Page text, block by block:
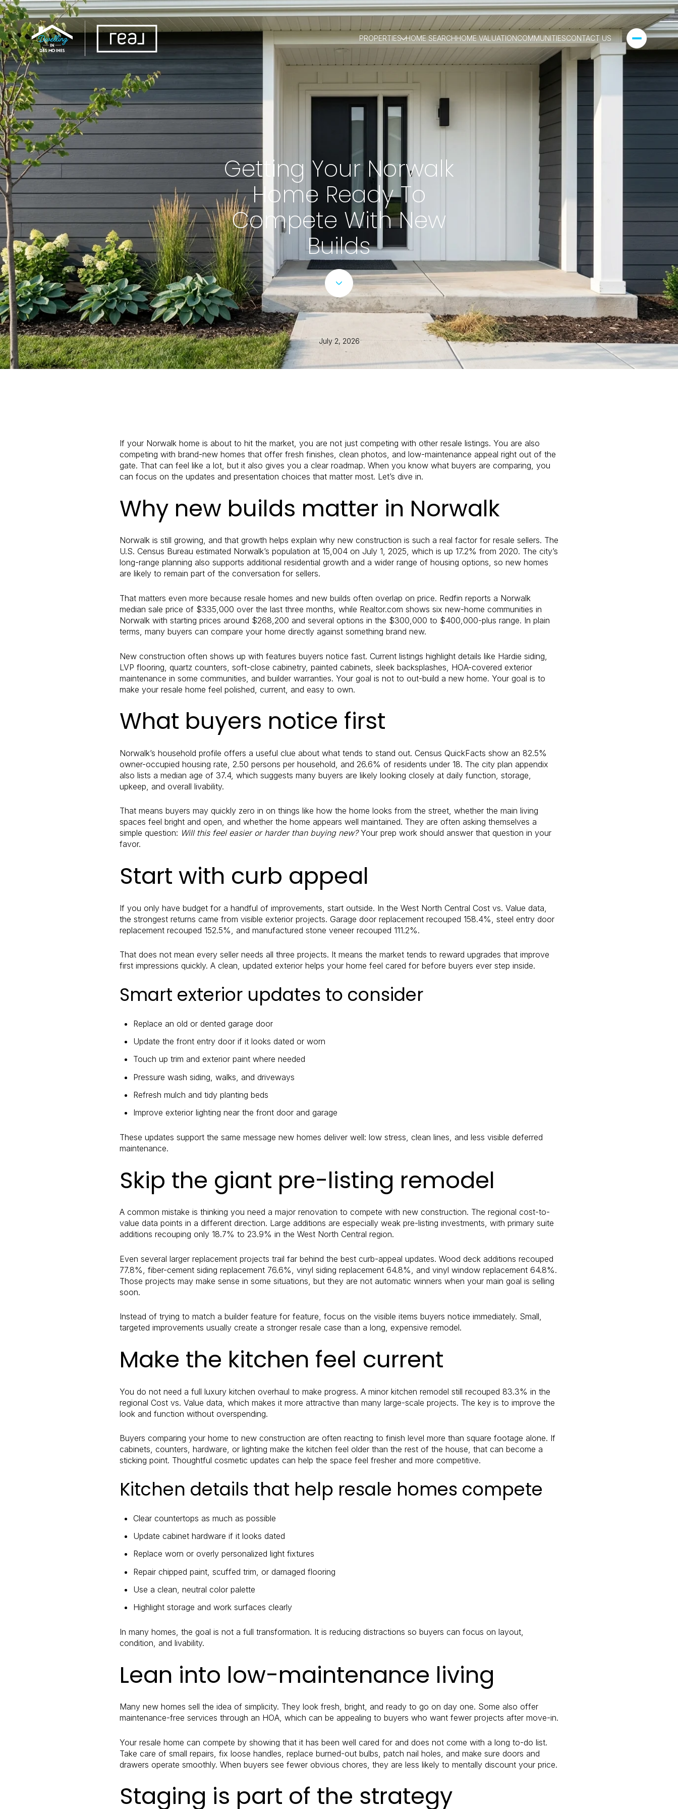
PROPERTIES HOME SEARCHHOME VALUATIONCOMMUNITIESCONTACT US
Getting Your Norwalk
Home Ready To
Compete With New
Builds
July 2, 2026
If your Norwalk home is about to hit the market, you are not just competing with other resale listings. You are also
competing with brand-new homes that offer fresh finishes, clean photos, and low-maintenance appeal right out of the
gate. That can feel like a lot, but it also gives you a clear roadmap. When you know what buyers are comparing, you
can focus on the updates and presentation choices that matter most. Let’s dive in.
Why new builds matter in Norwalk
Norwalk is still growing, and that growth helps explain why new construction is such a real factor for resale sellers. The
U.S. Census Bureau estimated Norwalk’s population at 15,004 on July 1, 2025, which is up 17.2% from 2020. The city’s
long-range planning also supports additional residential growth and a wider range of housing options, so new homes
are likely to remain part of the conversation for sellers.
That matters even more because resale homes and new builds often overlap on price. Redfin reports a Norwalk
median sale price of $335,000 over the last three months, while Realtor.com shows six new-home communities in
Norwalk with starting prices around $268,200 and several options in the $300,000 to $400,000-plus range. In plain
terms, many buyers can compare your home directly against something brand new.
New construction often shows up with features buyers notice fast. Current listings highlight details like Hardie siding,
LVP flooring, quartz counters, soft-close cabinetry, painted cabinets, sleek backsplashes, HOA-covered exterior
maintenance in some communities, and builder warranties. Your goal is not to out-build a new home. Your goal is to
make your resale home feel polished, current, and easy to own.
What buyers notice first
Norwalk’s household profile offers a useful clue about what tends to stand out. Census QuickFacts show an 82.5%
owner-occupied housing rate, 2.50 persons per household, and 26.6% of residents under 18. The city plan appendix
also lists a median age of 37.4, which suggests many buyers are likely looking closely at daily function, storage,
upkeep, and overall livability.
That means buyers may quickly zero in on things like how the home looks from the street, whether the main living
spaces feel bright and open, and whether the home appears well maintained. They are often asking themselves a
simple question: Will this feel easier or harder than buying new?Your prep work should answer that question in your
favor.
Start with curb appeal
If you only have budget for a handful of improvements, start outside. In the West North Central Cost vs. Value data,
the strongest returns came from visible exterior projects. Garage door replacement recouped 158.4%, steel entry door
replacement recouped 152.5%, and manufactured stone veneer recouped 111.2%.
That does not mean every seller needs all three projects. It means the market tends to reward upgrades that improve
first impressions quickly. A clean, updated exterior helps your home feel cared for before buyers ever step inside.
Smart exterior updates to consider
Replace an old or dented garage door
Update the front entry door if it looks dated or worn
Touch up trim and exterior paint where needed
Pressure wash siding, walks, and driveways
Refresh mulch and tidy planting beds
Improve exterior lighting near the front door and garage
These updates support the same message new homes deliver well: low stress, clean lines, and less visible deferred
maintenance.
Skip the giant pre-listing remodel
A common mistake is thinking you need a major renovation to compete with new construction. The regional cost-to-
value data points in a different direction. Large additions are especially weak pre-listing investments, with primary suite
additions recouping only 18.7% to 23.9% in the West North Central region.
Even several larger replacement projects trail far behind the best curb-appeal updates. Wood deck additions recouped
77.8%, fiber-cement siding replacement 76.6%, vinyl siding replacement 64.8%, and vinyl window replacement 64.8%.
Those projects may make sense in some situations, but they are not automatic winners when your main goal is selling
soon.
Instead of trying to match a builder feature for feature, focus on the visible items buyers notice immediately. Small,
targeted improvements usually create a stronger resale case than a long, expensive remodel.
Make the kitchen feel current
You do not need a full luxury kitchen overhaul to make progress. A minor kitchen remodel still recouped 83.3% in the
regional Cost vs. Value data, which makes it more attractive than many large-scale projects. The key is to improve the
look and function without overspending.
Buyers comparing your home to new construction are often reacting to finish level more than square footage alone. If
cabinets, counters, hardware, or lighting make the kitchen feel older than the rest of the house, that can become a
sticking point. Thoughtful cosmetic updates can help the space feel fresher and more competitive.
Kitchen details that help resale homes compete
Clear countertops as much as possible
Update cabinet hardware if it looks dated
Replace worn or overly personalized light fixtures
Repair chipped paint, scuffed trim, or damaged flooring
Use a clean, neutral color palette
Highlight storage and work surfaces clearly
In many homes, the goal is not a full transformation. It is reducing distractions so buyers can focus on layout,
condition, and livability.
Lean into low-maintenance living
Many new homes sell the idea of simplicity. They look fresh, bright, and ready to go on day one. Some also offer
maintenance-free services through an HOA, which can be appealing to buyers who want fewer projects after move-in.
Your resale home can compete by showing that it has been well cared for and does not come with a long to-do list.
Take care of small repairs, fix loose handles, replace burned-out bulbs, patch nail holes, and make sure doors and
drawers operate smoothly. When buyers see fewer obvious chores, they are less likely to mentally discount your price.
Staging is part of the strategy